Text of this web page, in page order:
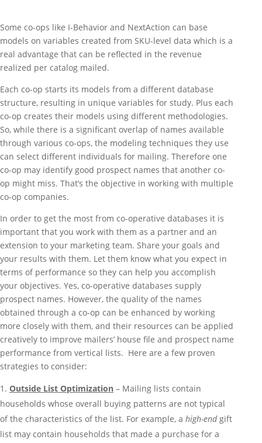
Some co-ops like I-Behavior and NextAction can base
models on variables created from SKU-level data which is a
real advantage that can be reflected in the revenue
realized per catalog mailed.
Each co-op starts its models from a different database
structure, resulting in unique variables for study. Plus each
co-op creates their models using different methodologies.
So, while there is a significant overlap of names available
through various co-ops, the modeling techniques they use
can select different individuals for mailing. Therefore one
co-op may identify good prospect names that another co-
op might miss. That’s the objective in working with multiple
co-op companies.
In order to get the most from co-operative databases it is
important that you work with them as a partner and an
extension to your marketing team. Share your goals and
your results with them. Let them know what you expect in
terms of performance so they can help you accomplish
your objectives. Yes, co-operative databases supply
prospect names. However, the quality of the names
obtained through a co-op can be enhanced by working
more closely with them, and their resources can be applied
creatively to improve mailers’ house file and prospect name
performance from vertical lists. Here are a few proven
strategies to consider:
Outside List Optimization – Mailing lists contain
households whose overall buying patterns are not typical
of the characteristics of the list. For example, a high-endgift
list may contain households that made a purchase for a